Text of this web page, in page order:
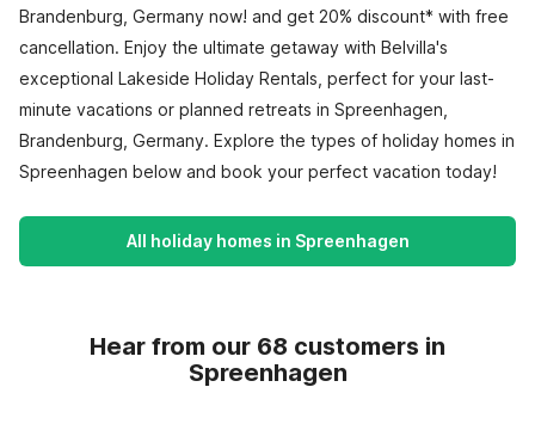
Brandenburg, Germany now! and get 20% discount* with free
cancellation. Enjoy the ultimate getaway with Belvilla's
exceptional Lakeside Holiday Rentals, perfect for your last-
minute vacations or planned retreats in Spreenhagen,
Brandenburg, Germany. Explore the types of holiday homes in
Spreenhagen below and book your perfect vacation today!
All holiday homes in Spreenhagen
Hear from our 68 customers in
Spreenhagen